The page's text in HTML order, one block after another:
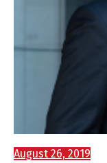
August 26, 2019